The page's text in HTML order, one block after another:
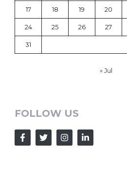
17 18 19 20
24 25 26 27
31
« Jul
FOLLOW US